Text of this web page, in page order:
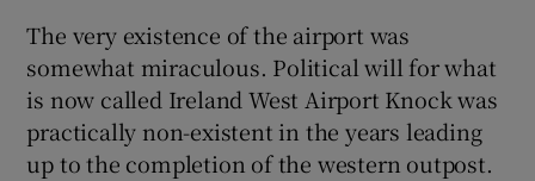
Show Gaeilge sub sections
Show History sub sections
The very existence of the airport was
somewhat miraculous. Political will for what
is now called Ireland West Airport Knock was
practically non-existent in the years leading
up to the completion of the western outpost.